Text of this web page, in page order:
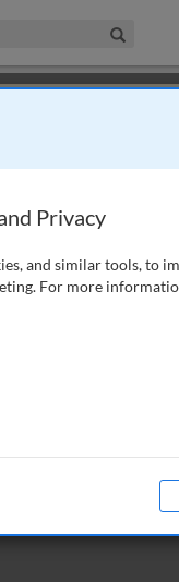
& Management
Privacy
and similar tools, to
For more